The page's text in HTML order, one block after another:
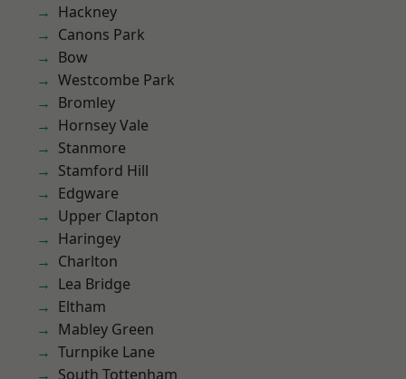
Hackney
Canons Park
Bow
Westcombe Park
Bromley
Hornsey Vale
Stanmore
Stamford Hill
Edgware
Upper Clapton
Haringey
Charlton
Lea Bridge
Eltham
Mabley Green
Turnpike Lane
South Tottenham